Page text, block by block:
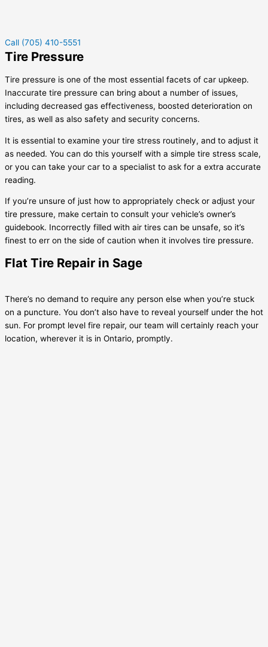
Call (705) 410-5551
Tire Pressure
Tire pressure is one of the most essential facets of car upkeep.
Inaccurate tire pressure can bring about a number of issues,
including decreased gas effectiveness, boosted deterioration on
tires, as well as also safety and security concerns.
It is essential to examine your tire stress routinely, and to adjust it
as needed. You can do this yourself with a simple tire stress scale,
or you can take your car to a specialist to ask for a extra accurate
reading.
If you’re unsure of just how to appropriately check or adjust your
tire pressure, make certain to consult your vehicle’s owner’s
guidebook. Incorrectly filled with air tires can be unsafe, so it’s
finest to err on the side of caution when it involves tire pressure.
Flat Tire Repair in Sage
There’s no demand to require any person else when you’re stuck
on a puncture. You don’t also have to reveal yourself under the hot
sun. For prompt level fire repair, our team will certainly reach your
location, wherever it is in Ontario, promptly.